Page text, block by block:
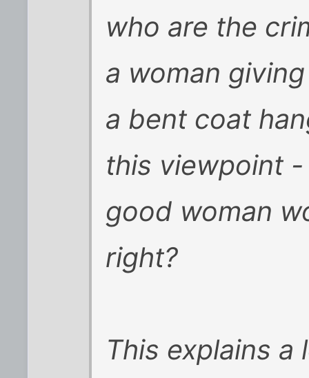
who are the
a woman
a bent coat
this viewpoint
good woman
right?
This explains